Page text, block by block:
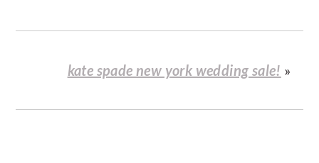
kate spade new york wedding sale! »